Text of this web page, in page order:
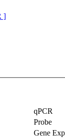
]
qPCR
Probe
Gene